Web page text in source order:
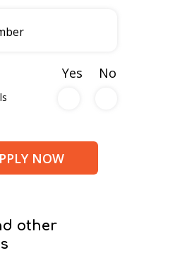
Yes No
other